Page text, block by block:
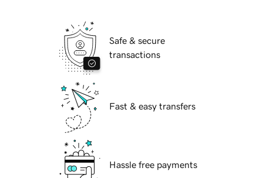
Safe & secure
transactions
Fast & easy transfers
Hassle free payments